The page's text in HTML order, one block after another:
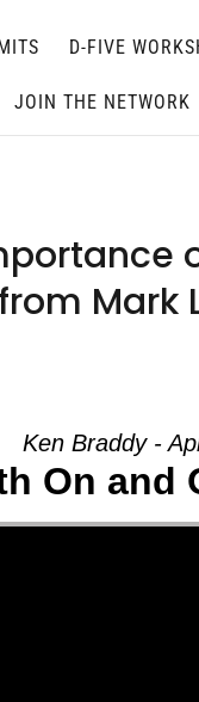
D-FIVE
JOIN THE NETWORK
Mark
Ken Braddy -
On and